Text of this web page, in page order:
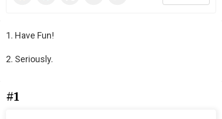
1. Have Fun!
2. Seriously.
#1